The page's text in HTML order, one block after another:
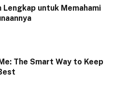
Lengkap untuk Memahami
The Smart Way to Keep